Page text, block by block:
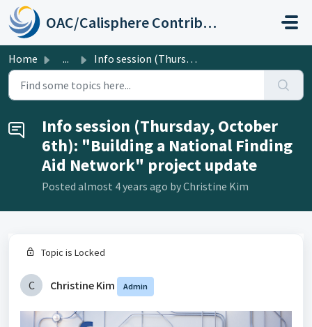
Skip to main content
OAC/Calisphere Contributor Help Center
Home ... Info session (Thursday, October 6th): "Building a Na...
Info session (Thursday, October
6th): "Building a National Finding
Aid Network" project update
Posted almost 4 years ago by Christine Kim
Topic is Locked
C Christine Kim Admin